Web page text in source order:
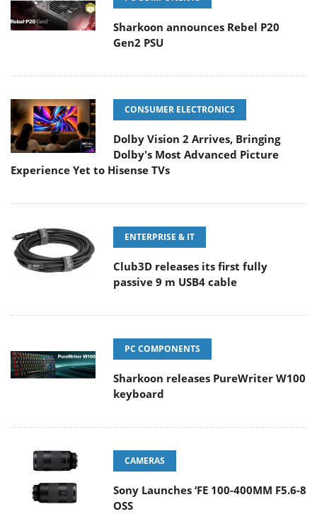
Sharkoon announces Rebel P20
Gen2 PSU
CONSUMER ELECTRONICS
Dolby Vision 2 Arrives, Bringing
Dolby's Most Advanced Picture
Experience Yet to Hisense TVs
ENTERPRISE & IT
Club3D releases its first fully
passive 9 m USB4 cable
PC COMPONENTS
Sharkoon releases PureWriter W100
keyboard
CAMERAS
Sony Launches ‘FE 100-400MM F5.6-8
OSS